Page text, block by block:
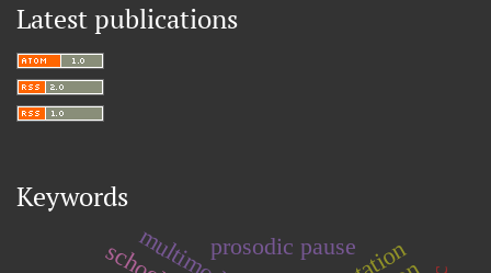
Latest publications
Keywords
prosodic pause